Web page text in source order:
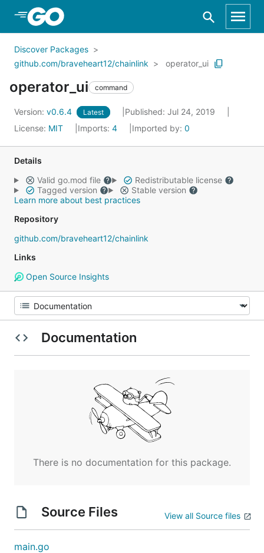
Skip to Main Content
Discover Packages
github.com/braveheart12/chainlink
operator_ui
operator_ui command
Version: v0.6.4 Latest
Published: Jul 24, 2019
License: MIT Imports: 4 Imported by: 0
Details
Valid go.mod file
Redistributable license
Tagged version
Stable version
Learn more about best practices
Repository
github.com/braveheart12/chainlink
Links
Open Source Insights
Documentation
There is no documentation for this package.
Source Files View all Source files
main.go